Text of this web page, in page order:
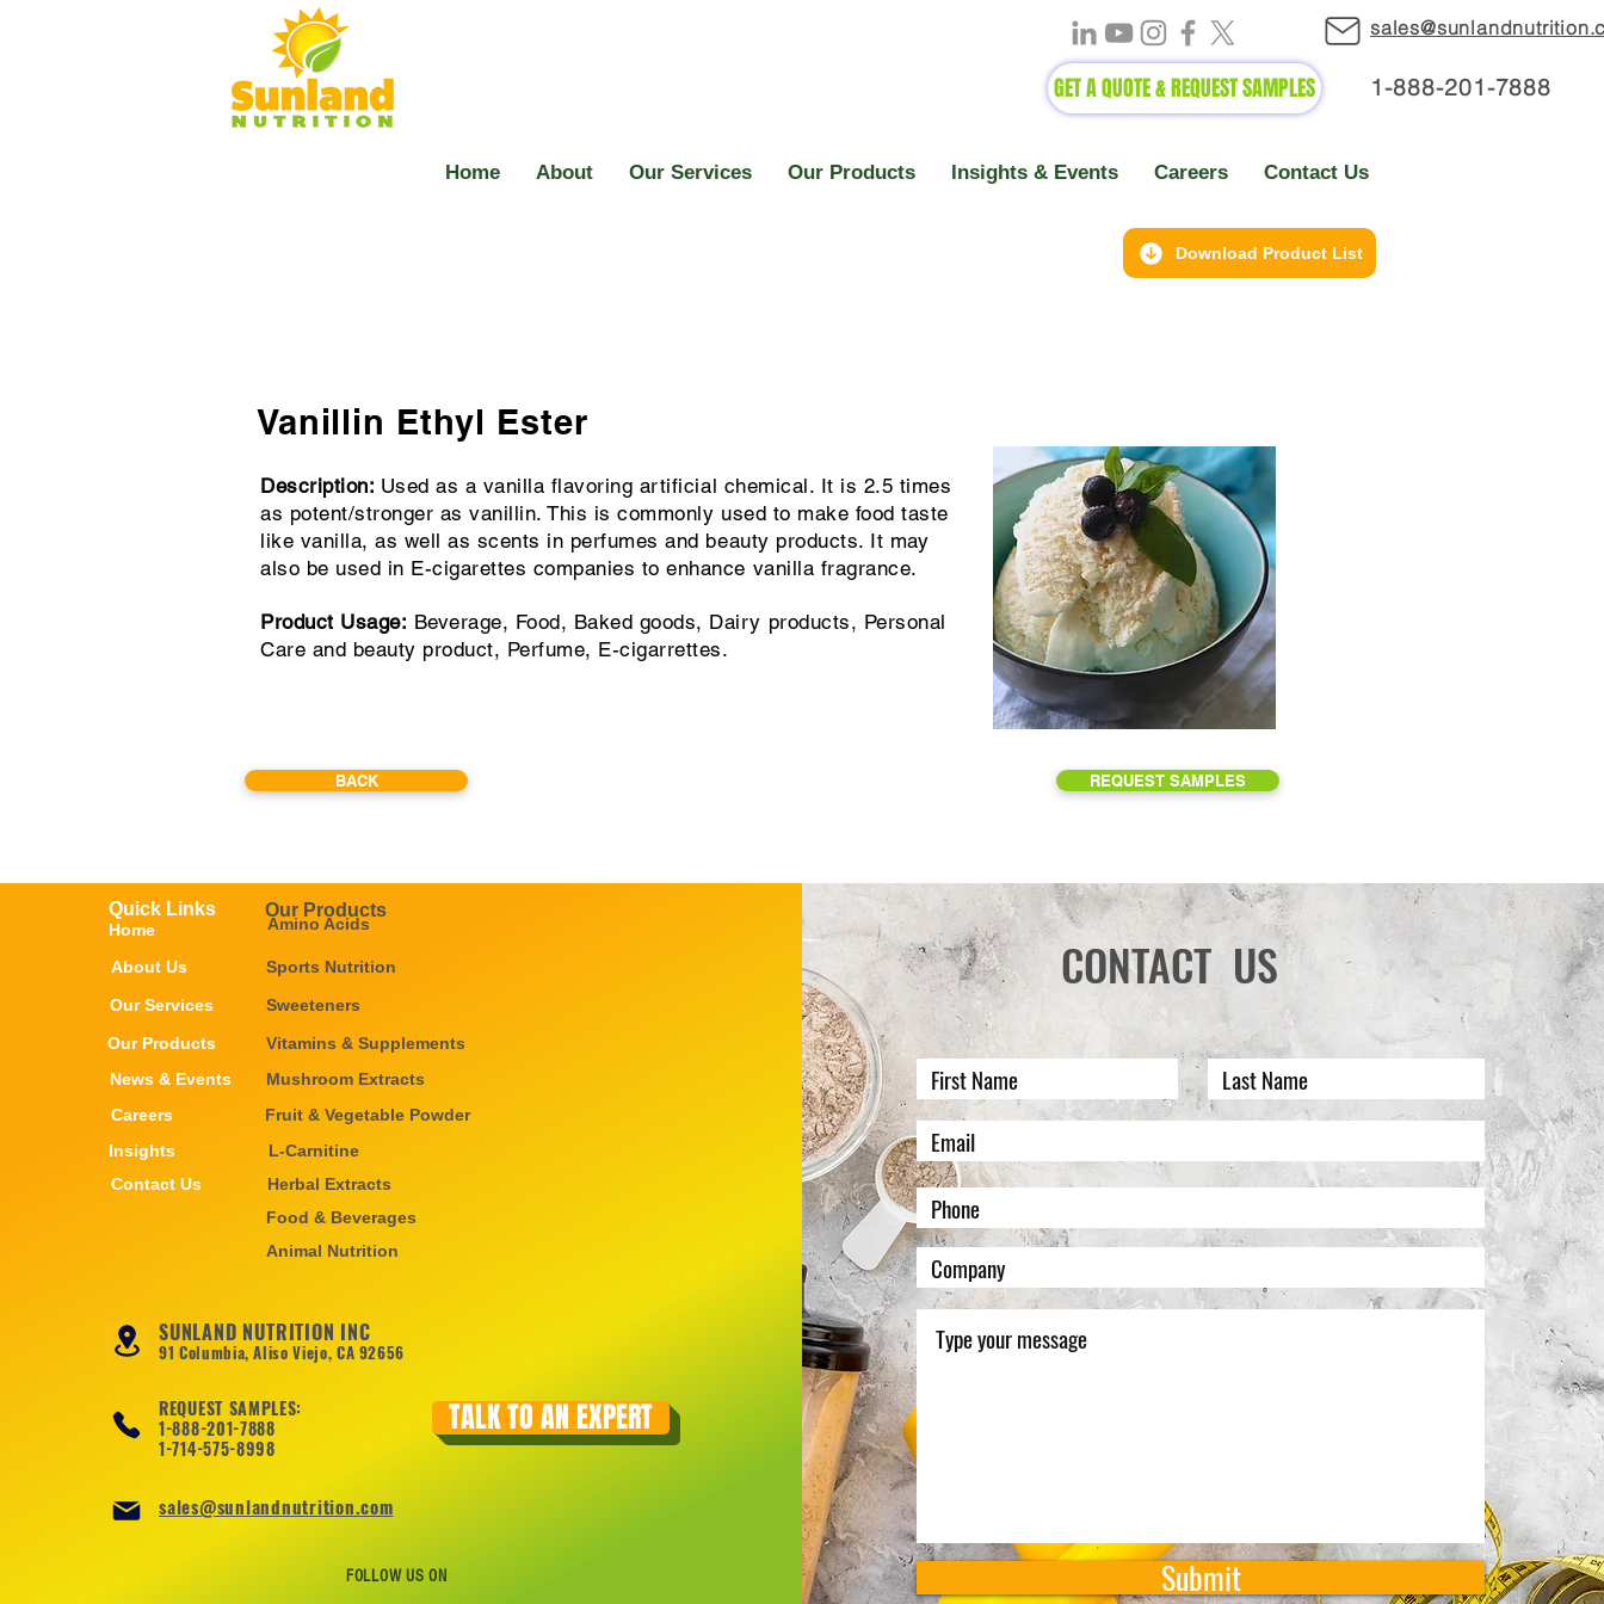
GET A QUOTE & REQUEST SAMPLES 1-888-201-7888
Home About Our Services Our Products Insights & Events Careers Contact Us
Download Product List
Vanillin Ethyl Ester
Description: Used as a vanilla flavoring artificial chemical. It is 2.5 times
as potent/stronger as vanillin. This is commonly used to make food taste
like vanilla, as well as scents in perfumes and beauty products. It may
also be used in E-cigarettes companies to enhance vanilla fragrance.
Product Usage: Beverage, Food, Baked goods, Dairy products, Personal
Care and beauty product, Perfume, E-cigarrettes.
BACK REQUEST SAMPLES
Quick Links Our Products
Home
About Us
Our Services
Our Products
News & Events
Careers
Insights
Contact Us
Amino Acids
Sports Nutrition
Sweeteners
Vitamins & Supplements
Mushroom Extracts
Fruit & Vegetable Powder
L-Carnitine
Herbal Extracts
Food & Beverages
Animal Nutrition
SUNLAND NUTRITION INC
91 Columbia, Aliso Viejo, CA 92656
REQUEST SAMPLES:
1-888-201-7888
1-714-575-8998
sales@sunlandnutrition.com
TALK TO AN EXPERT
FOLLOW US ON
CONTACT US
Submit